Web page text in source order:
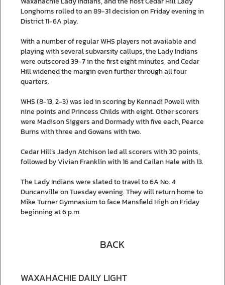
Longhorns rolled to an 89-31 decision on Friday evening in
District 11-6A play.
With a number of regular WHS players not available and
playing with several subvarsity callups, the Lady Indians
were outscored 39-7 in the first eight minutes, and Cedar
Hill widened the margin even further through all four
quarters.
WHS (8-13, 2-3) was led in scoring by Kennadi Powell with
nine points and Princess Childs with eight. Other scorers
were Madison Siggers and Dormady with five each, Pearce
Burns with three and Gowans with two.
Cedar Hill’s Jadyn Atchison led all scorers with 30 points,
followed by Vivian Franklin with 16 and Cailan Hale with 13.
The Lady Indians were slated to travel to 6A No. 4
Duncanville on Tuesday evening. They will return home to
Mike Turner Gymnasium to face Mansfield High on Friday
beginning at 6 p.m.
BACK
WAXAHACHIE DAILY LIGHT